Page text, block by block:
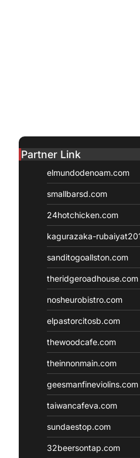
Partner Link
elmundodenoam.com
smallbarsd.com
24hotchicken.com
kagurazaka-
sanditogoallston.com
theridgeroadhouse.com
nosheurobistro.com
elpastorcitosb.com
thewoodcafe.com
theinnonmain.com
geesmanfineviolins.com
taiwancafeva.com
sundaestop.com
32beersontap.com